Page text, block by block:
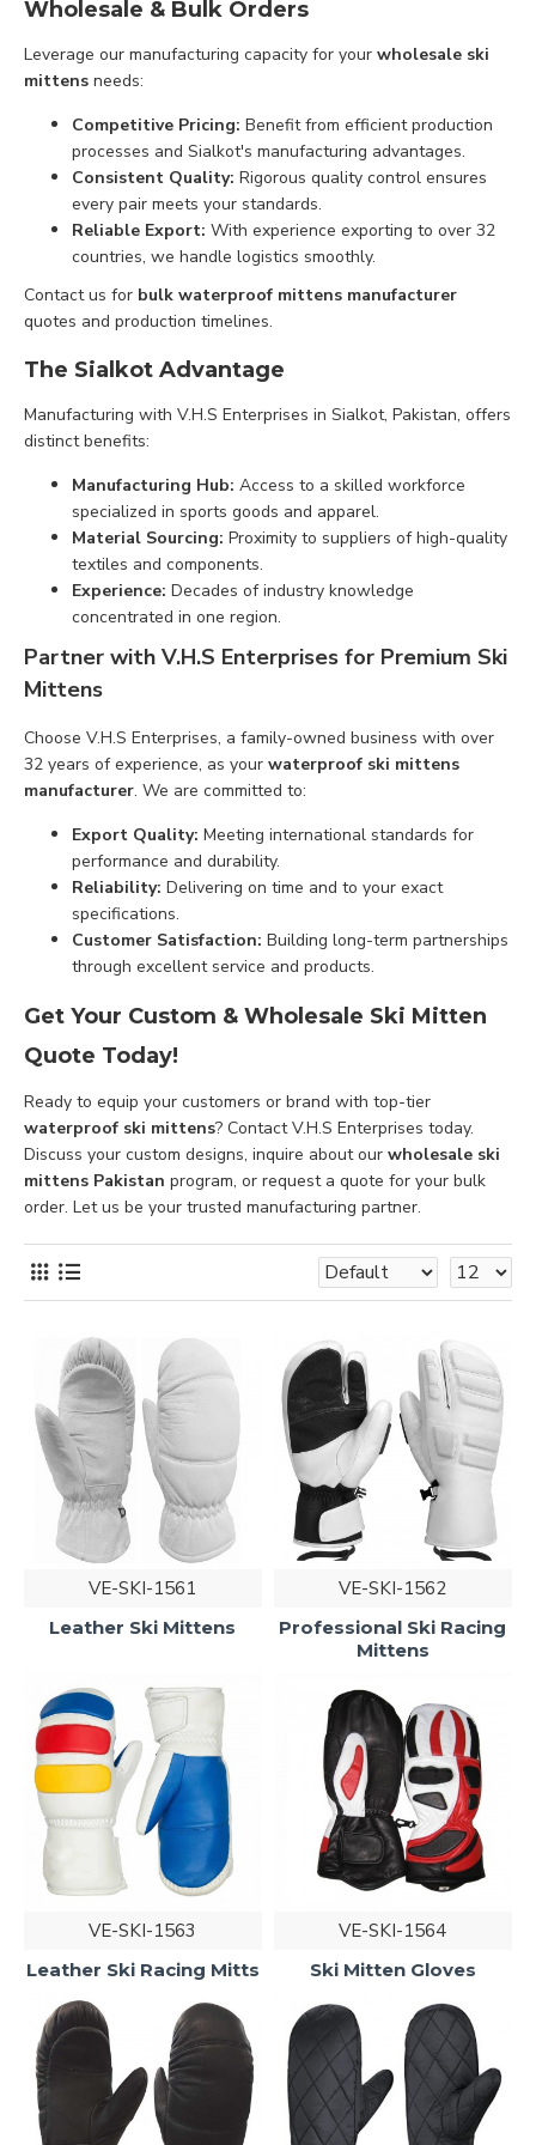
Wholesale & Bulk Orders
Leverage our manufacturing capacity for your wholesale ski
mittens needs:
Competitive Pricing: Benefit from efficient production
processes and Sialkot's manufacturing advantages.
Consistent Quality: Rigorous quality control ensures
every pair meets your standards.
Reliable Export: With experience exporting to over 32
countries, we handle logistics smoothly.
Contact us for bulk waterproof mittens manufacturer
quotes and production timelines.
The Sialkot Advantage
Manufacturing with V.H.S Enterprises in Sialkot, Pakistan, offers
distinct benefits:
Manufacturing Hub: Access to a skilled workforce
specialized in sports goods and apparel.
Material Sourcing: Proximity to suppliers of high-quality
textiles and components.
Experience: Decades of industry knowledge
concentrated in one region.
Partner with V.H.S Enterprises for Premium Ski
Mittens
Choose V.H.S Enterprises, a family-owned business with over
32 years of experience, as your waterproof ski mittens
manufacturer. We are committed to:
Export Quality: Meeting international standards for
performance and durability.
Reliability: Delivering on time and to your exact
specifications.
Customer Satisfaction: Building long-term partnerships
through excellent service and products.
Get Your Custom & Wholesale Ski Mitten
Quote Today!
Ready to equip your customers or brand with top-tier
waterproof ski mittens? Contact V.H.S Enterprises today.
Discuss your custom designs, inquire about our wholesale ski
mittens Pakistan program, or request a quote for your bulk
order. Let us be your trusted manufacturing partner.
VE-SKI-1561
Leather Ski Mittens
VE-SKI-1562
Professional Ski Racing
Mittens
VE-SKI-1563
Leather Ski Racing Mitts
VE-SKI-1564
Ski Mitten Gloves